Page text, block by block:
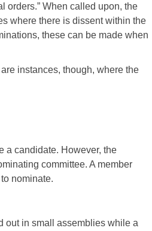
orders.” When called upon, the
where there is dissent within the
these can be made when
instances, though, where the
a candidate. However, the
committee. A member
nominate.
out in small assemblies while a